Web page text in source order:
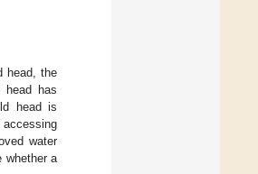
head, the
head has
head is
accessing
water
whether a